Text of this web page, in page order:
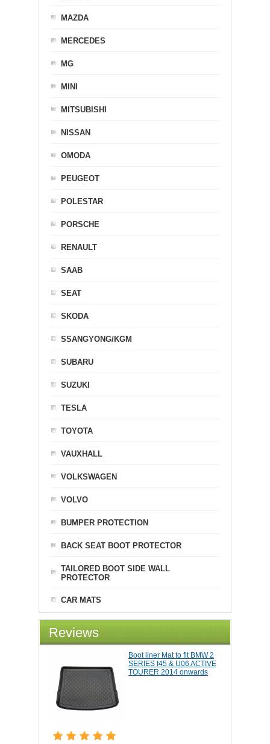
MAZDA
MERCEDES
MG
MINI
MITSUBISHI
NISSAN
OMODA
PEUGEOT
POLESTAR
PORSCHE
RENAULT
SAAB
SEAT
SKODA
SSANGYONG/KGM
SUBARU
SUZUKI
TESLA
TOYOTA
VAUXHALL
VOLKSWAGEN
VOLVO
BUMPER PROTECTION
BACK SEAT BOOT PROTECTOR
TAILORED BOOT SIDE WALL
PROTECTOR
CAR MATS
Reviews
Boot liner Mat to fit BMW 2
SERIES f45 & U06 ACTIVE
TOURER 2014 onwards